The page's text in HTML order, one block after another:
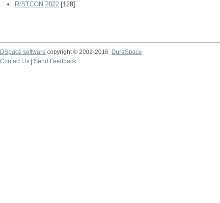
RISTCON 2022 [128]
DSpace software copyright © 2002-2016
DuraSpace
Contact Us
Send Feedback